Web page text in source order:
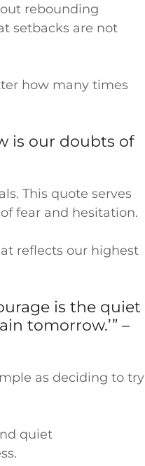
rebounding
setbacks are not
how many times
is our doubts of
This quote serves
fear and hesitation.
reflects our highest
is the quiet
tomorrow.’” –
as deciding to try
quiet